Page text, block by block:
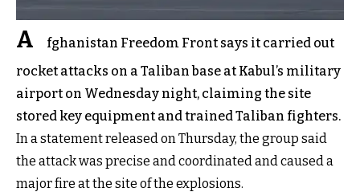
A
fghanistan Freedom Front says it carried out
rocket attacks on a Taliban base at Kabul’s military
airport on Wednesday night, claiming the site
stored key equipment and trained Taliban fighters.
In a statement released on Thursday, the group said
the attack was precise and coordinated and caused a
major fire at the site of the explosions.